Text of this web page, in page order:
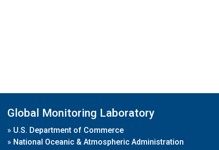
Global Monitoring Laboratory
» U.S. Department of Commerce
» National Oceanic & Atmospheric Administration